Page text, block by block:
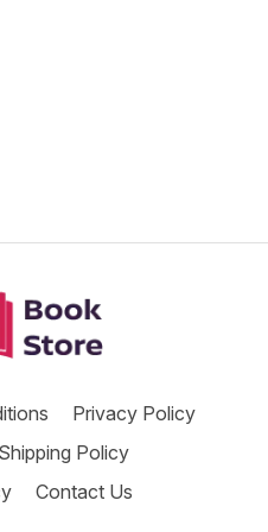
Privacy Policy
Shipping Policy
Contact Us